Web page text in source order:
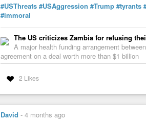
David Whitehead |
Wake Up with Miya-
#USThreats #USAggression #Trump #tyrants
#immoral
The US criticizes Zambia for refusing
A major health funding arrangement
agreement on a deal worth more than $1 billion
2 Likes
David - 4 months ago